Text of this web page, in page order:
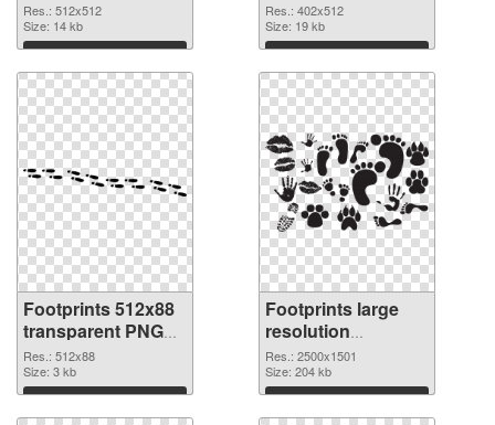
Res.: 512x512
Size: 14 kb
Download
Res.: 402x512
Size: 19 kb
Download
Footprints 512x88
transparent PNG
graphic
Res.: 512x88
Size: 3 kb
Download
Footprints large
resolution
2500x1501 PNG
image
Res.: 2500x1501
Size: 204 kb
Download